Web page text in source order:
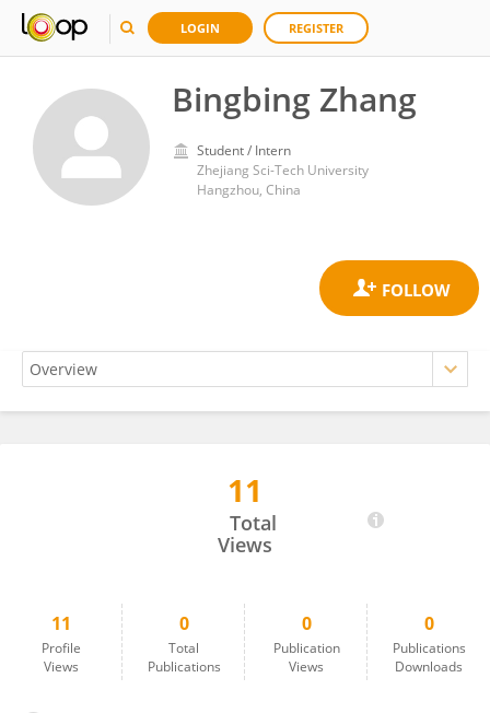
LOGIN REGISTER
Bingbing Zhang
Student / Intern
Zhejiang Sci-Tech University
Hangzhou, China
11
Total
Views
11
Profile
Views
0
Total
Publications
0
Publication
Views
0
Publications
Downloads